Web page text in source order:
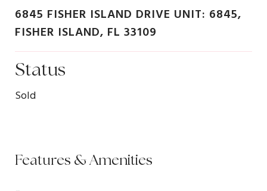
6845 FISHER ISLAND DRIVE UNIT: 6845,
FISHER ISLAND, FL 33109
Status
Sold
Features & Amenities